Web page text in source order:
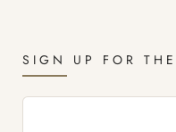
SIGN UP FOR